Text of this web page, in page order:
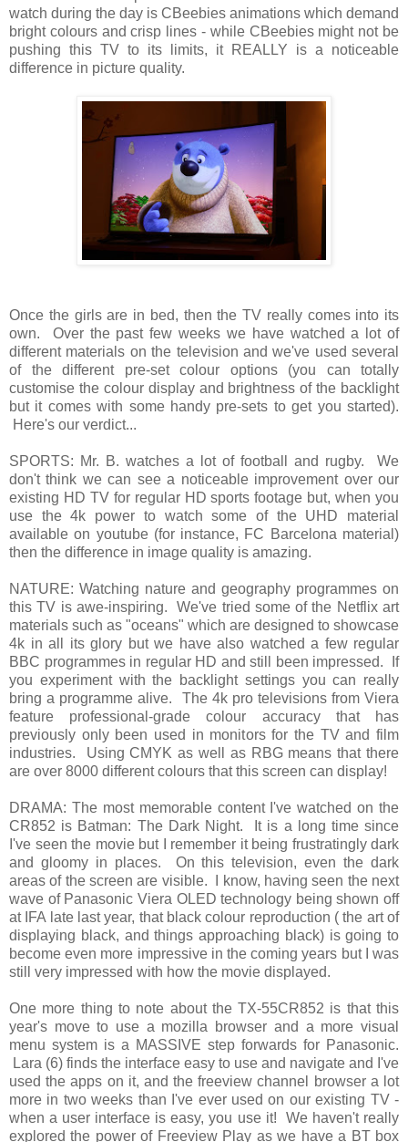
watch during the day is CBeebies animations which demand
bright colours and crisp lines - while CBeebies might not be
pushing this TV to its limits, it REALLY is a noticeable
difference in picture quality.
Once the girls are in bed, then the TV really comes into its
own. Over the past few weeks we have watched a lot of
different materials on the television and we've used several
of the different pre-set colour options (you can totally
customise the colour display and brightness of the backlight
but it comes with some handy pre-sets to get you started).
Here's our verdict...
SPORTS: Mr. B. watches a lot of football and rugby. We
don't think we can see a noticeable improvement over our
existing HD TV for regular HD sports footage but, when you
use the 4k power to watch some of the UHD material
available on youtube (for instance, FC Barcelona material)
then the difference in image quality is amazing.
NATURE: Watching nature and geography programmes on
this TV is awe-inspiring. We've tried some of the Netflix art
materials such as "oceans" which are designed to showcase
4k in all its glory but we have also watched a few regular
BBC programmes in regular HD and still been impressed. If
you experiment with the backlight settings you can really
bring a programme alive. The 4k pro televisions from Viera
feature professional-grade colour accuracy that has
previously only been used in monitors for the TV and film
industries. Using CMYK as well as RBG means that there
are over 8000 different colours that this screen can display!
DRAMA: The most memorable content I've watched on the
CR852 is Batman: The Dark Night. It is a long time since
I've seen the movie but I remember it being frustratingly dark
and gloomy in places. On this television, even the dark
areas of the screen are visible. I know, having seen the next
wave of Panasonic Viera OLED technology being shown off
at IFA late last year, that black colour reproduction ( the art of
displaying black, and things approaching black) is going to
become even more impressive in the coming years but I was
still very impressed with how the movie displayed.
One more thing to note about the TX-55CR852 is that this
year's move to use a mozilla browser and a more visual
menu system is a MASSIVE step forwards for Panasonic.
Lara (6) finds the interface easy to use and navigate and I've
used the apps on it, and the freeview channel browser a lot
more in two weeks than I've ever used on our existing TV -
when a user interface is easy, you use it! We haven't really
explored the power of Freeview Play as we have a BT box